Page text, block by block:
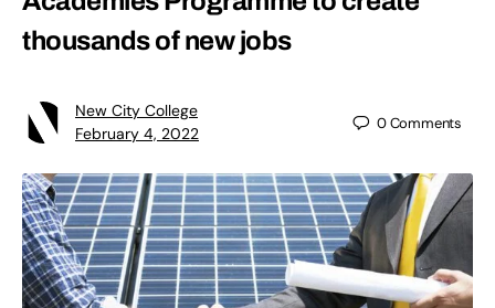
thousands of new jobs
New City College
February 4, 2022
0Comments